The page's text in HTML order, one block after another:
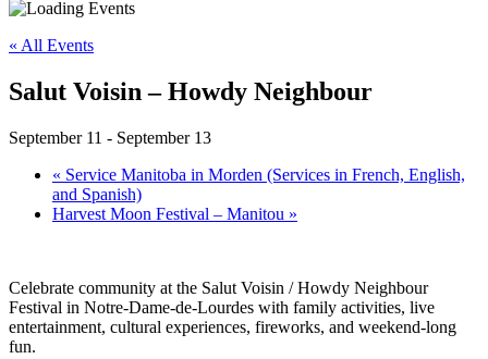
« All Events
Salut Voisin – Howdy Neighbour
September 11 - September 13
« Service Manitoba in Morden (Services in French, English,
and Spanish)
Harvest Moon Festival – Manitou »
Celebrate community at the Salut Voisin / Howdy Neighbour
Festival in Notre-Dame-de-Lourdes with family activities, live
entertainment, cultural experiences, fireworks, and weekend-long
fun.